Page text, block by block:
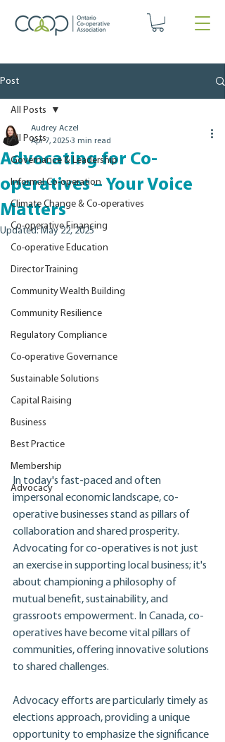
Post
All Posts
Governance & Leadership
Informal Co-operation
Climate Change & Co-operatives
Co-operative Financing
Co-operative Education
Director Training
Community Wealth Building
Community Resilience
Regulatory Compliance
Co-operative Governance
Sustainable Solutions
Capital Raising
Business
Best Practice
Membership
Advocacy
All Posts
Advocating for Co-
operatives – Your Voice
Matters
Audrey Aczel
Apr 7, 2025 3 min read
Updated:May 22, 2025
In today's fast-paced and often
impersonal economic landscape, co-
operative businesses stand as pillars of
collaboration and shared prosperity.
Advocating for co-operatives is not just
an exercise in supporting local business; it's
about championing a philosophy of
mutual benefit, sustainability, and
grassroots empowerment. In Canada, co-
operatives have become vital pillars of
communities, offering innovative solutions
to shared challenges.
Advocacy efforts are particularly timely as
elections approach, providing a unique
opportunity to emphasize the significance